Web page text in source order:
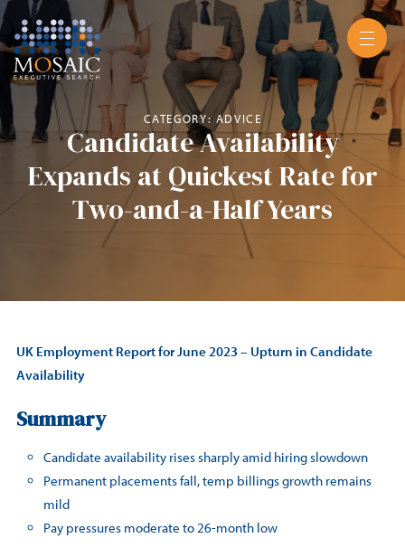
CATEGORY: ADVICE
Candidate Availability
Expands at Quickest Rate for
Two-and-a-Half Years
UK Employment Report for June 2023 – Upturn in Candidate
Availability
Summary
Candidate availability rises sharply amid hiring slowdown
Permanent placements fall, temp billings growth remains
mild
Pay pressures moderate to 26-month low